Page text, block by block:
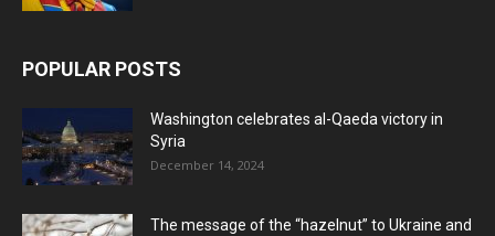
POPULAR POSTS
Washington celebrates al-Qaeda victory in
Syria
December 14, 2024
The message of the “hazelnut” to Ukraine and